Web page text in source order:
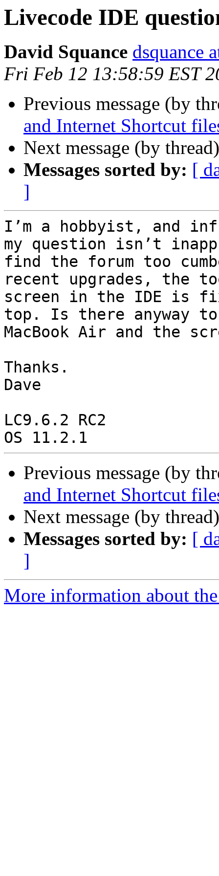
Livecode IDE
David Squance dsquance
Fri Feb 12 13:58:59 EST
Previous message (by
and Internet Shortcut
Next message (by
Messages sorted by: [
]
I’m a hobbyist, and
my question isn’t
find the forum too
recent upgrades, the
screen in the IDE is
top. Is there anyway
MacBook Air and the
Thanks.
Dave
LC9.6.2 RC2
Previous message (by
and Internet Shortcut
Next message (by
Messages sorted by: [
]
More information about